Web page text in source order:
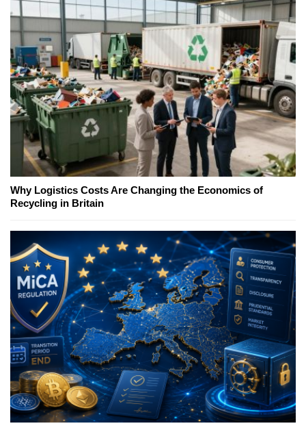
Why Logistics Costs Are Changing the Economics of
Recycling in Britain